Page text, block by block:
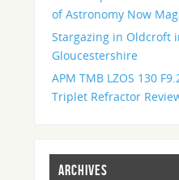
of Astronomy Now
Stargazing in Oldcroft
Gloucestershire
APM TMB LZOS 130
Triplet Refractor
ARCHIVES